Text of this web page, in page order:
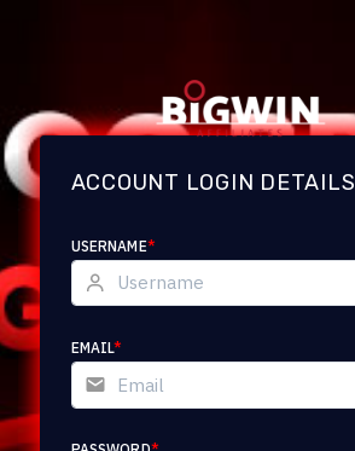
ACCOUNT LOGIN DETAILS
USERNAME*
EMAIL*